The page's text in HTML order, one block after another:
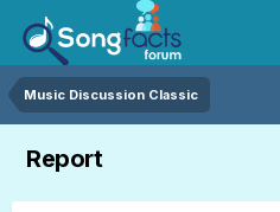
Music Discussion Classic
Report